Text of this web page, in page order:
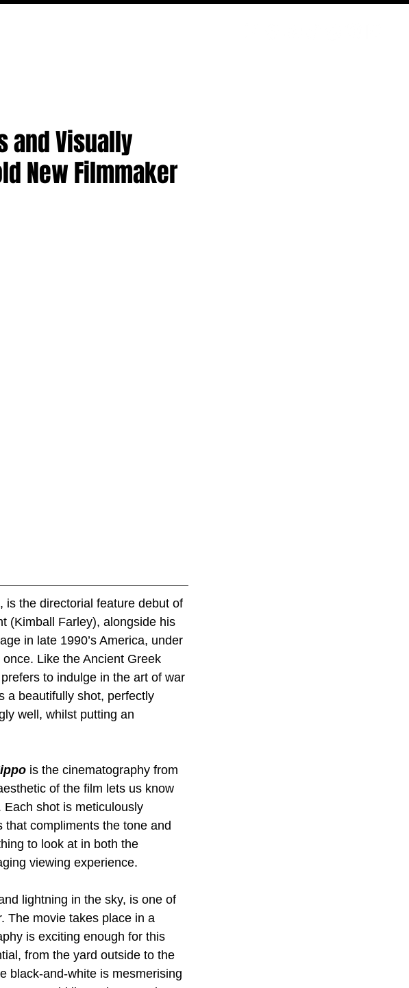
and Visually
New Filmmaker
is the directorial feature debut of
(Kimball Farley), alongside his
in late 1990’s America, under
Like the Ancient Greek
to indulge in the art of war
a beautifully shot, perfectly
well, whilst putting an
is the cinematography from
of the film lets us know
Each shot is meticulously
compliments the tone and
to look at in both the
viewing experience.
lightning in the sky, is one of
The movie takes place in a
is exciting enough for this
from the yard outside to the
black-and-white is mesmerising